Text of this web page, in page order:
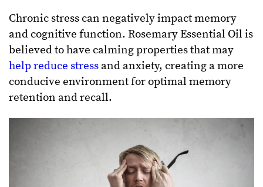
Chronic stress can negatively impact memory
and cognitive function. Rosemary Essential Oil is
believed to have calming properties that may
help reduce stress and anxiety, creating a more
conducive environment for optimal memory
retention and recall.